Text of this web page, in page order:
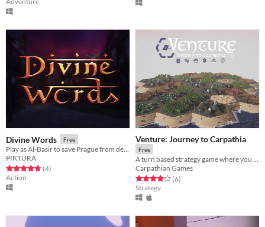
Divine Words Free
PIKTURA
Rated 4.8 out of 5 stars
(4total ratings
)
Action
Venture: Journey to Carpathia
Free
Carpathian Games
Rated 4.0 out of 5 stars
(6total ratings
)
Strategy